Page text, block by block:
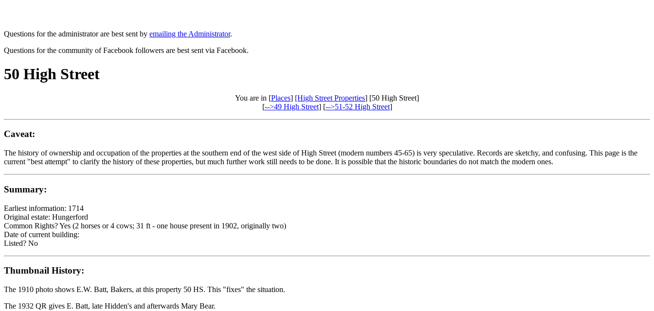
Questions for the administrator are best sent by emailing the Administrator.
Questions for the community of Facebook followers are best sent via Facebook.
50 High Street
You are in [Places] [High Street Properties] [50 High Street]
[-->49 High Street] [-->51-52 High Street]
Caveat:
The history of ownership and occupation of the properties at the southern end of the west side of High Street (modern numbers 45-65) is very speculative. Records are sketchy, and confusing. This page is the
current "best attempt" to clarify the history of these properties, but much further work still needs to be done. It is possible that the historic boundaries do not match the modern ones.
Summary:
Earliest information: 1714
Original estate: Hungerford
Common Rights? Yes (2 horses or 4 cows; 31 ft - one house present in 1902, originally two)
Date of current building:
Listed? No
Thumbnail History:
The 1910 photo shows E.W. Batt, Bakers, at this property 50 HS. This "fixes" the situation.
The 1932 QR gives E. Batt, late Hidden's and afterwards Mary Bear.